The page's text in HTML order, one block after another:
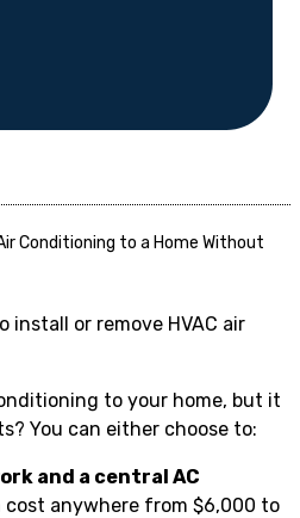
Conditioning to a Home Without
to your home, but it
You can either choose to:
and a central AC
cost anywhere from $6,000 to